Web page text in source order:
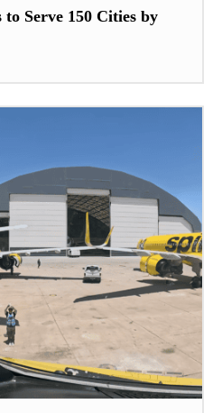
Serve 150 Cities by